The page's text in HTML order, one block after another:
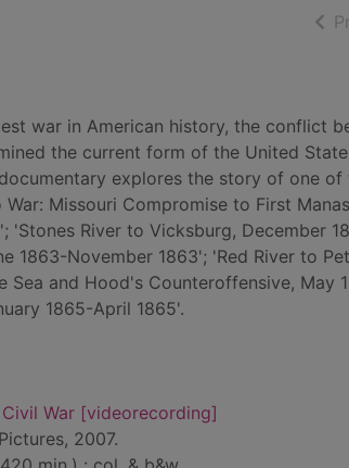
war in American history, the conflict
the current form of the United
explores the story of one
Missouri Compromise to First
'Stones River to Vicksburg, December
1863-November 1863'; 'Red River to
Sea and Hood's Counteroffensive, May
1865-April 1865'.
War [videorecording]
2007.